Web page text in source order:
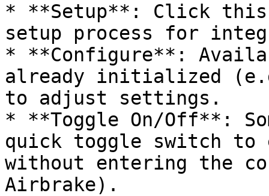
* **Setup**: Click
setup process for
* **Configure**:
already initialized
to adjust settings.
* **Toggle On/Off**:
quick toggle switch to
without entering the
Airbrake).